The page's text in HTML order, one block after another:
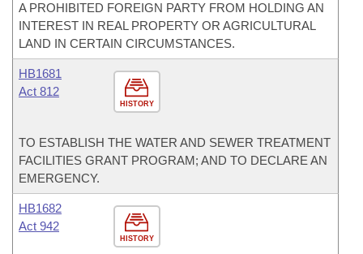
A PROHIBITED FOREIGN PARTY FROM HOLDING AN
INTEREST IN REAL PROPERTY OR AGRICULTURAL
LAND IN CERTAIN CIRCUMSTANCES.
HISTORY
HB1681
Act 812
TO ESTABLISH THE WATER AND SEWER TREATMENT
FACILITIES GRANT PROGRAM; AND TO DECLARE AN
EMERGENCY.
HISTORY
HB1682
Act 942